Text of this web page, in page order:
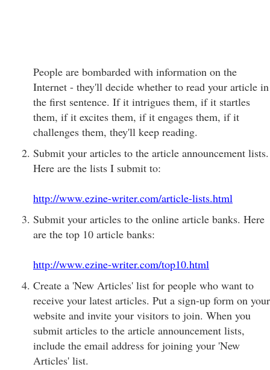
People are bombarded with information on the
Internet - they'll decide whether to read your article in
the first sentence. If it intrigues them, if it startles
them, if it excites them, if it engages them, if it
challenges them, they'll keep reading.
Submit your articles to the article announcement lists.
Here are the lists I submit to:
http://www.ezine-writer.com/article-lists.html
Submit your articles to the online article banks. Here
are the top 10 article banks:
http://www.ezine-writer.com/top10.html
Create a 'New Articles' list for people who want to
receive your latest articles. Put a sign-up form on your
website and invite your visitors to join. When you
submit articles to the article announcement lists,
include the email address for joining your 'New
Articles' list.